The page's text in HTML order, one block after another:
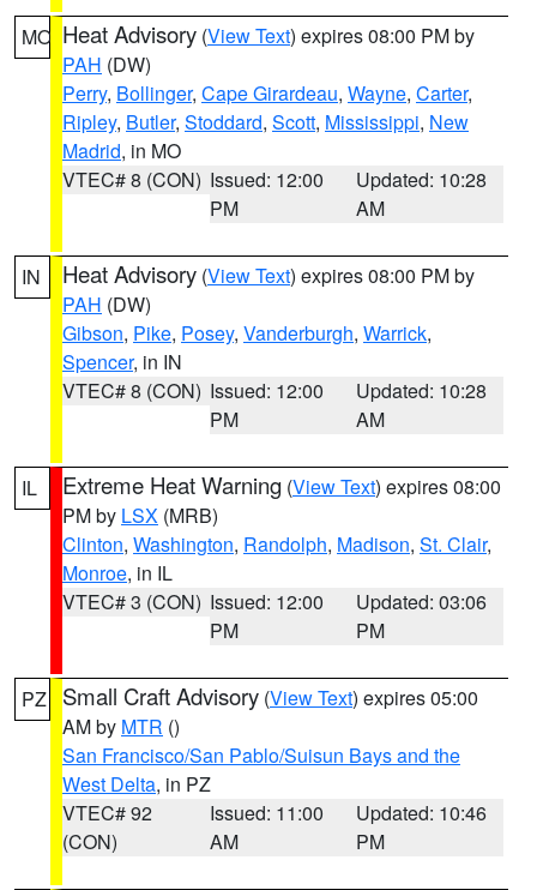
MO Heat Advisory (View Text) expires 08:00 PM by
PAH (DW)
Perry, Bollinger, Cape Girardeau, Wayne, Carter,
Ripley, Butler, Stoddard, Scott, Mississippi, New
Madrid, in MO
VTEC# 8 (CON) Issued: 12:00
PM
Updated: 10:28
AM
IN Heat Advisory (View Text) expires 08:00 PM by
PAH (DW)
Gibson, Pike, Posey, Vanderburgh, Warrick,
Spencer, in IN
VTEC# 8 (CON) Issued: 12:00
PM
Updated: 10:28
AM
IL Extreme Heat Warning (View Text) expires 08:00
PM by LSX (MRB)
Clinton, Washington, Randolph, Madison, St. Clair,
Monroe, in IL
VTEC# 3 (CON) Issued: 12:00
PM
Updated: 03:06
PM
PZ Small Craft Advisory (View Text) expires 05:00
AM by MTR ()
San Francisco/San Pablo/Suisun Bays and the
West Delta, in PZ
VTEC# 92
(CON)
Issued: 11:00
AM
Updated: 10:46
PM